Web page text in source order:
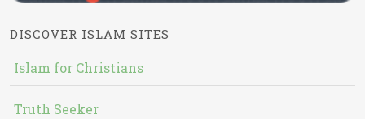
DISCOVER ISLAM SITES
Islam for Christians
Truth Seeker